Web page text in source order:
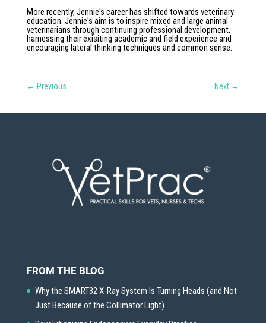
More recently, Jennie's career has shifted towards veterinary
education. Jennie's aim is to inspire mixed and large animal
veterinarians through continuing professional development,
harnessing their exisiting academic and field experience and
encouraging lateral thinking techniques and common sense.
← Previous Next →
FROM THE BLOG
Why the SMART32 X-Ray System Is Turning Heads (and Not
Just Because of the Collimator Light)